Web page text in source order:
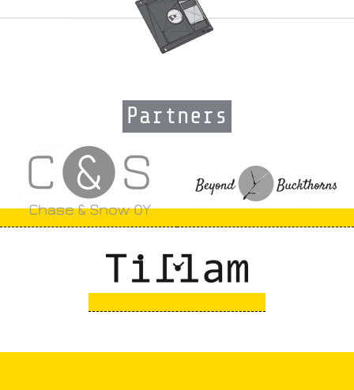
Partners